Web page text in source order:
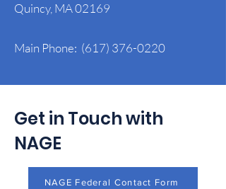
Quincy, MA 02169
Main Phone: (617) 376-0220
Get in Touch with
NAGE
NAGE Federal Contact Form